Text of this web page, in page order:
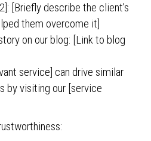
[Briefly describe the client’s
them overcome it]
on our blog: [Link to blog
service] can drive similar
by visiting our [service